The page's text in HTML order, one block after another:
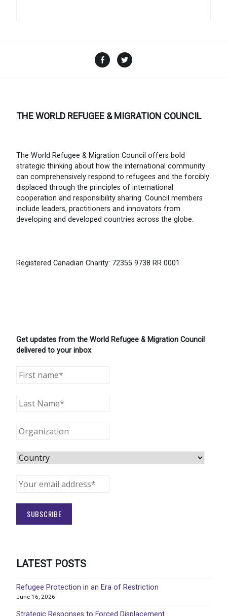
Facebook
THE WORLD REFUGEE & MIGRATION COUNCIL
The World Refugee & Migration Council offers bold
strategic thinking about how the international community
can comprehensively respond to refugees and the forcibly
displaced through the principles of international
cooperation and responsibility sharing. Council members
include leaders, practitioners and innovators from
developing and developed countries across the globe.
Registered Canadian Charity: 72355 9738 RR 0001
Get updates from the World Refugee & Migration Council
delivered to your inbox
LATEST POSTS
Refugee Protection in an Era of Restriction
June 16, 2026